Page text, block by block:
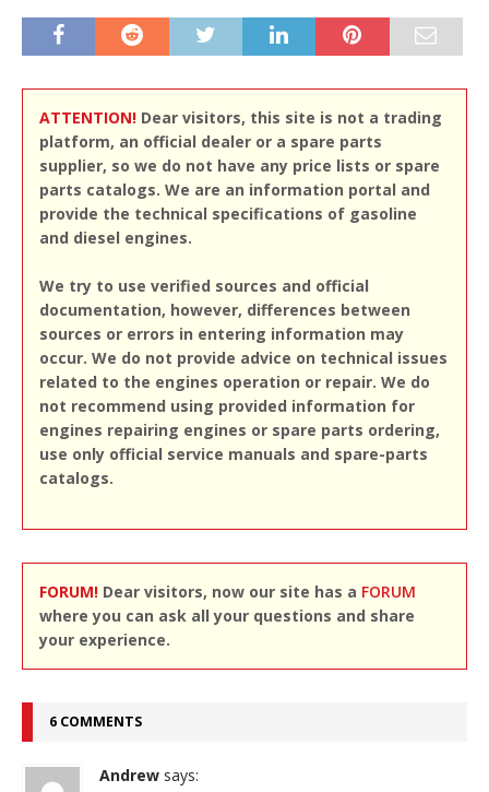
ATTENTION! Dear visitors, this site is not a trading
platform, an official dealer or a spare parts
supplier, so we do not have any price lists or spare
parts catalogs. We are an information portal and
provide the technical specifications of gasoline
and diesel engines.
We try to use verified sources and official
documentation, however, differences between
sources or errors in entering information may
occur. We do not provide advice on technical issues
related to the engines operation or repair. We do
not recommend using provided information for
engines repairing engines or spare parts ordering,
use only official service manuals and spare-parts
catalogs.
FORUM! Dear visitors, now our site has a FORUM
where you can ask all your questions and share
your experience.
6 COMMENTS
Andrew says: